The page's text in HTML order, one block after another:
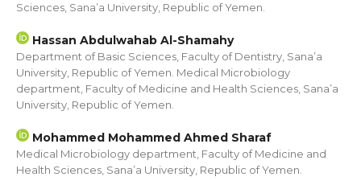
Sciences, Sana’a University, Republic of Yemen.
Hassan Abdulwahab Al-Shamahy
Department of Basic Sciences, Faculty of Dentistry, Sana’a
University, Republic of Yemen. Medical Microbiology
department, Faculty of Medicine and Health Sciences, Sana’a
University, Republic of Yemen.
Mohammed Mohammed Ahmed Sharaf
Medical Microbiology department, Faculty of Medicine and
Health Sciences, Sana’a University, Republic of Yemen.